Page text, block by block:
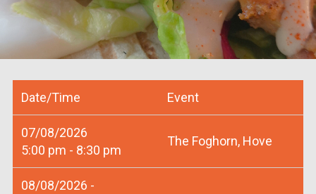
Date/Time Event
07/08/2026
5:00 pm - 8:30 pm
The Foghorn, Hove
08/08/2026 -